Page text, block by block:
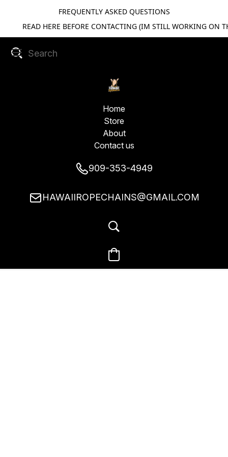
FREQUENTLY ASKED QUESTIONS
READ HERE BEFORE CONTACTING (IM STILL WORKING ON
Home
Store
About
Contact us
909-353-4949
HAWAIIROPECHAINS@GMAIL.COM